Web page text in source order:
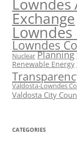
Lowndes
Exchange
Lowndes
Nuclear Planning
Renewable Energy
Valdosta-Lowndes
Valdosta City
CATEGORIES